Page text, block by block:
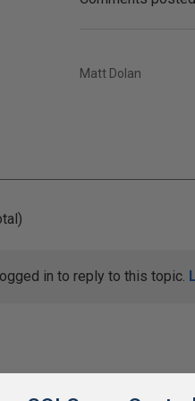
Matt Dolan
in to reply to this topic.